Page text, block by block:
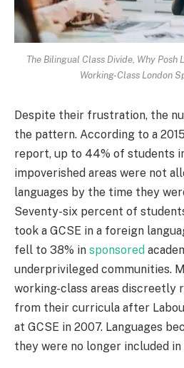
The Bilingual Class Divide, Why Posh
Working-Class London
Despite their frustration, the
the pattern. According to a
report, up to 44% of students
impoverished areas were not
languages by the time they
Seventy-six percent of
took a GCSE in a foreign
fell to 38% in sponsored
underprivileged communities.
working-class areas discreetly
from their curricula after
at GCSE in 2007. Languages
they were no longer included